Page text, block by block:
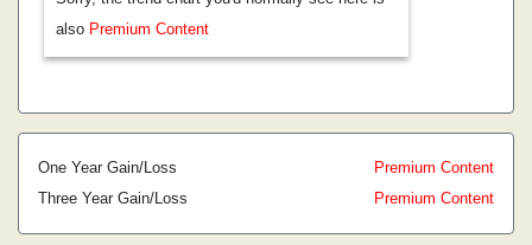
also Premium Content
One Year Gain/Loss
Premium Content
Three Year Gain/Loss
Premium Content